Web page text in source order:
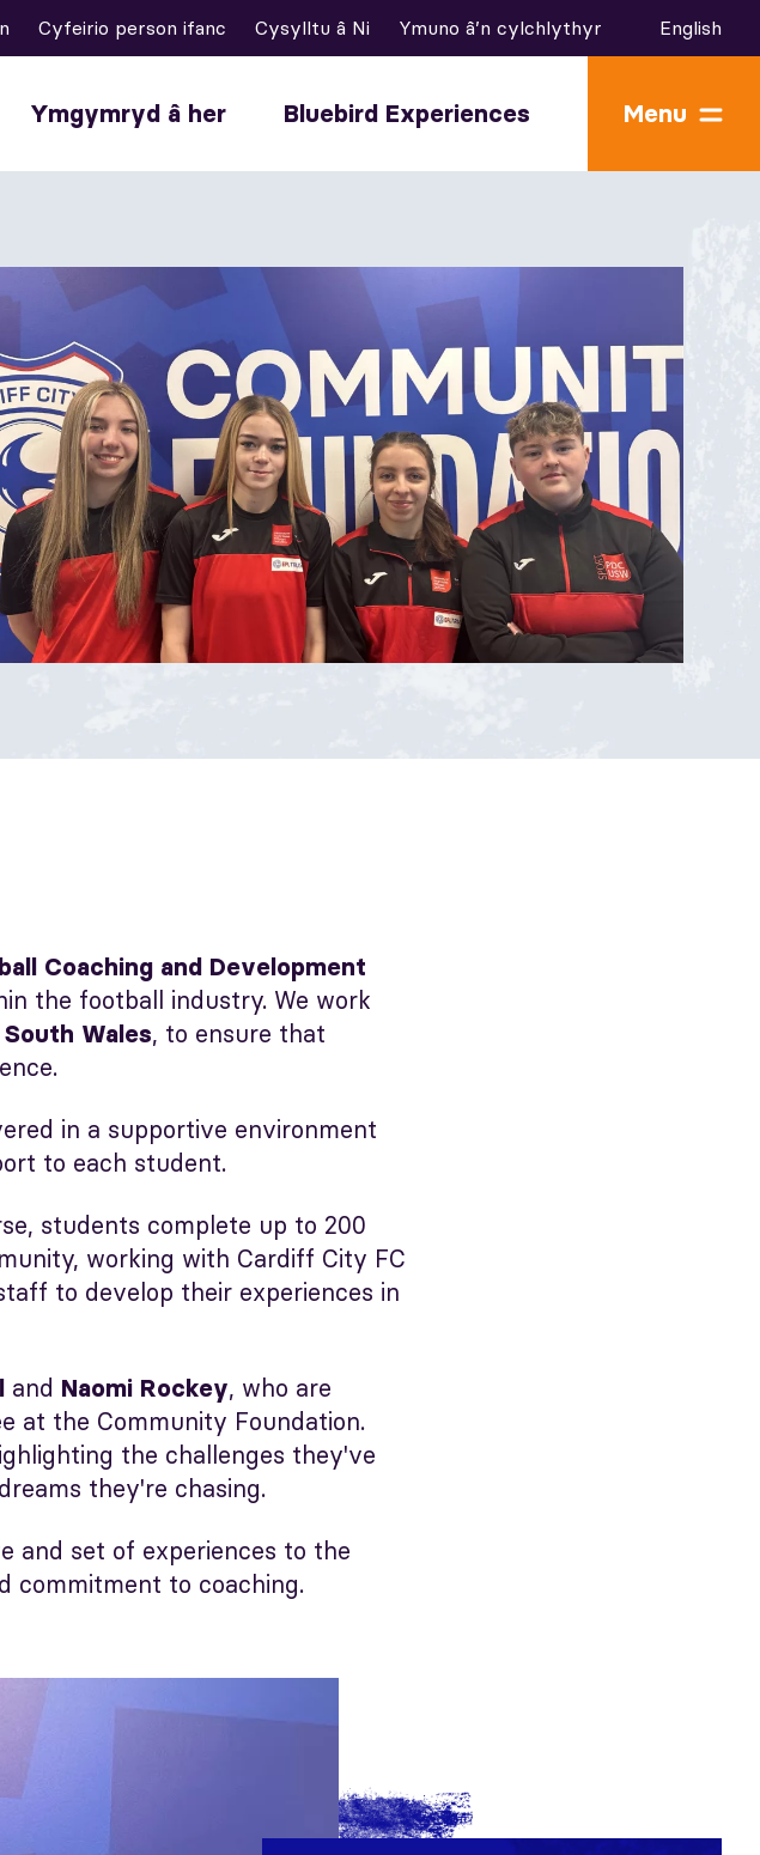
Cyfeirio person ifanc Cysylltu â Ni Ymuno â’n cylchlythyr English
Ymgymryd â her Bluebird Experiences Menu
Coaching and Development
the football industry. We work
Wales, to ensure that
in a supportive environment
to each student.
students complete up to 200
working with Cardiff City FC
to develop their experiences in
and Naomi Rockey, who are
at the Community Foundation.
the challenges they've
they're chasing.
and set of experiences to the
commitment to coaching.